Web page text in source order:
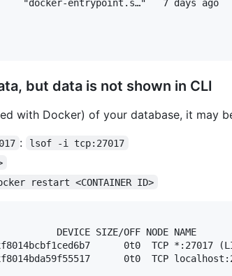
"docker-entrypoint.s…"   7
but data is not shown in CLI
with Docker) of your database, it may
:
lsof -i tcp:27017
restart <CONTAINER ID>
DEVICE SIZE/OFF NODE NAME
0t0  TCP *:27017
0t0  TCP